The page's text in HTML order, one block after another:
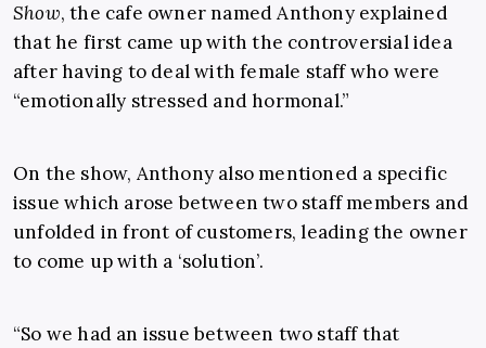
Show, the cafe owner named Anthony explained
that he first came up with the controversial idea
after having to deal with female staff who were
“emotionally stressed and hormonal.”
On the show, Anthony also mentioned a specific
issue which arose between two staff members and
unfolded in front of customers, leading the owner
to come up with a ‘solution’.
“So we had an issue between two staff that